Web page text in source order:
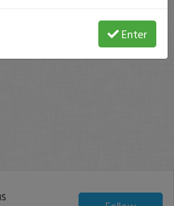
Enter